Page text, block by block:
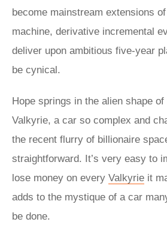
become mainstream extensions
machine, derivative incremental
deliver upon ambitious five-year
be cynical.
Hope springs in the alien shape
Valkyrie, a car so complex and
the recent flurry of billionaire
straightforward. It’s very easy to
lose money on every Valkyrie it
adds to the mystique of a car
be done.